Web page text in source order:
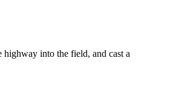
into the field, and cast a